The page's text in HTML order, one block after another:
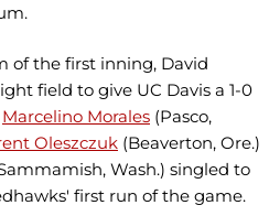
of the first inning, David
field to give UC Davis a 1-0
Marcelino Morales (Pasco,
Oleszczuk (Beaverton, Ore.)
Wash.) singled to
first run of the game.